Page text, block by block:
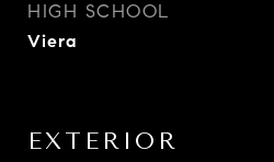
HIGH SCHOOL
Viera
EXTERIOR